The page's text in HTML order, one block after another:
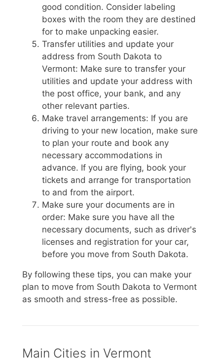
good condition. Consider labeling
boxes with the room they are destined
for to make unpacking easier.
Transfer utilities and update your
address from South Dakota to
Vermont: Make sure to transfer your
utilities and update your address with
the post office, your bank, and any
other relevant parties.
Make travel arrangements: If you are
driving to your new location, make sure
to plan your route and book any
necessary accommodations in
advance. If you are flying, book your
tickets and arrange for transportation
to and from the airport.
Make sure your documents are in
order: Make sure you have all the
necessary documents, such as driver's
licenses and registration for your car,
before you move from South Dakota.
By following these tips, you can make your
plan to move from South Dakota to Vermont
as smooth and stress-free as possible.
Main Cities in Vermont